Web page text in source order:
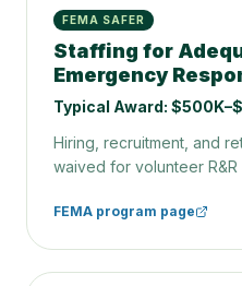
FEMA SAFER
Staffing for
Emergency
Typical Award:
Hiring, recruitment, and
waived for volunteer R&R
FEMA program page